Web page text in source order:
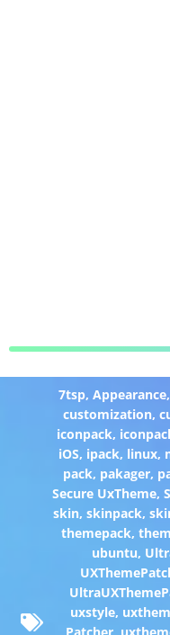
7tsp,Appearance
customization,
iconpack,
iOS, ipack, linux,
pack, pakager,
Secure UxTheme,
skin, skinpack,
themepack,
ubuntu,
uxstyle,
Patcher